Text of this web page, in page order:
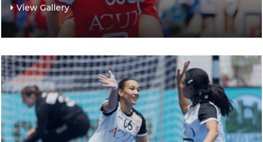
View Gallery